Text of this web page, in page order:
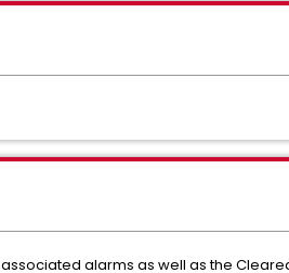
alarms as well as the